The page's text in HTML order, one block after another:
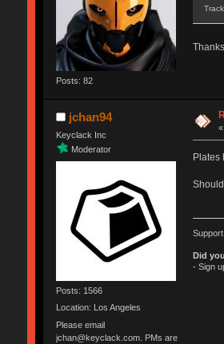
Posts: 82
jchan94
Keyclack Inc
Moderator
Posts: 1566
Location: Los Angeles
Please email
jchan@keyclack.com. PMs are
Plates
Did
- Sign